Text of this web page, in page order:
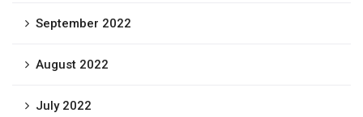
September 2022
August 2022
July 2022